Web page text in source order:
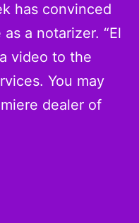
has convinced
a notarizer. “El
video to the
You may
dealer of